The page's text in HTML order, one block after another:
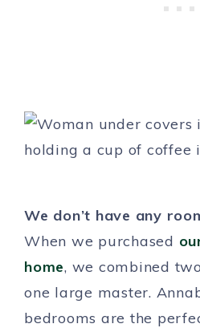
We don’t have any
When we purchased
home, we combined
one large master.
bedrooms are the